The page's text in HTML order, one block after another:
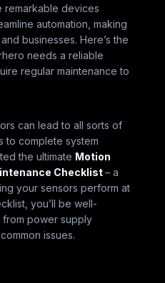
remarkable devices
automation, making
businesses. Here’s the
needs a reliable
regular maintenance to
can lead to all sorts of
to complete system
the ultimate Motion
Checklist– a
your sensors perform at
you’ll be well-
power supply
issues.